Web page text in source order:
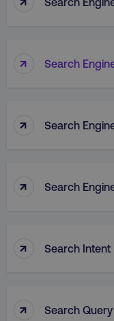
↑ Search
↑ Search
↑ Search
↑ Search Intent
↑ Search Query